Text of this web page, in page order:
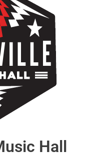
Hall